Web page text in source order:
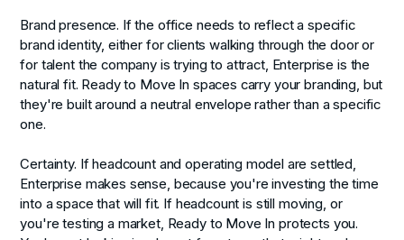
Brand presence. If the office needs to reflect a specific
brand identity, either for clients walking through the door or
for talent the company is trying to attract, Enterprise is the
natural fit. Ready to Move In spaces carry your branding, but
they're built around a neutral envelope rather than a specific
one.
Certainty. If headcount and operating model are settled,
Enterprise makes sense, because you're investing the time
into a space that will fit. If headcount is still moving, or
you're testing a market, Ready to Move In protects you.